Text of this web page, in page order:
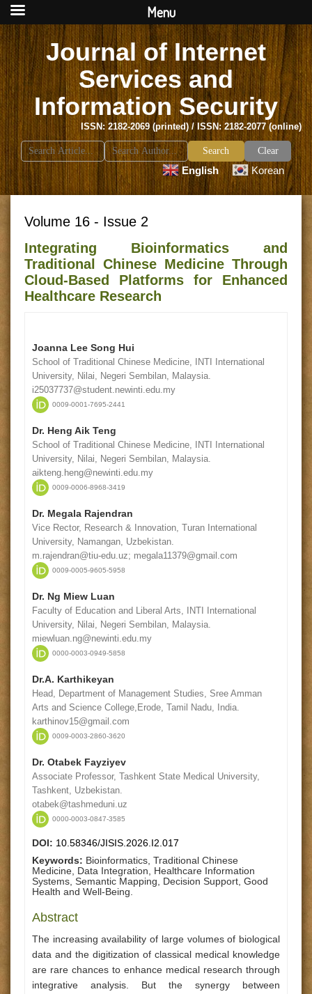
Journal of Internet
Services and
Information Security
ISSN: 2182-2069 (printed) / ISSN: 2182-2077 (online)
Search
for:
Clear
English Korean
Volume 16 - Issue 2
Integrating Bioinformatics and
Traditional Chinese Medicine Through
Cloud-Based Platforms for Enhanced
Healthcare Research
Joanna Lee Song Hui
School of Traditional Chinese Medicine, INTI International
University, Nilai, Negeri Sembilan, Malaysia.
i25037737@student.newinti.edu.my
0009-0001-7695-2441
Dr. Heng Aik Teng
School of Traditional Chinese Medicine, INTI International
University, Nilai, Negeri Sembilan, Malaysia.
aikteng.heng@newinti.edu.my
0009-0006-8968-3419
Dr. Megala Rajendran
Vice Rector, Research & Innovation, Turan International
University, Namangan, Uzbekistan.
m.rajendran@tiu-edu.uz; megala11379@gmail.com
0009-0005-9605-5958
Dr. Ng Miew Luan
Faculty of Education and Liberal Arts, INTI International
University, Nilai, Negeri Sembilan, Malaysia.
miewluan.ng@newinti.edu.my
0000-0003-0949-5858
Dr.A. Karthikeyan
Head, Department of Management Studies, Sree Amman
Arts and Science College,Erode, Tamil Nadu, India.
karthinov15@gmail.com
0009-0003-2860-3620
Dr. Otabek Fayziyev
Associate Professor, Tashkent State Medical University,
Tashkent, Uzbekistan.
otabek@tashmeduni.uz
0000-0003-0847-3585
DOI: 10.58346/JISIS.2026.I2.017
Keywords: Bioinformatics, Traditional Chinese
Medicine, Data Integration, Healthcare Information
Systems, Semantic Mapping, Decision Support, Good
Health and Well-Being.
Abstract
The increasing availability of large volumes of biological
data and the digitization of classical medical knowledge
are rare chances to enhance medical research through
integrative analysis. But the synergy between
Menu